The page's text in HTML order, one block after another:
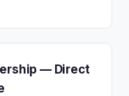
— Direct